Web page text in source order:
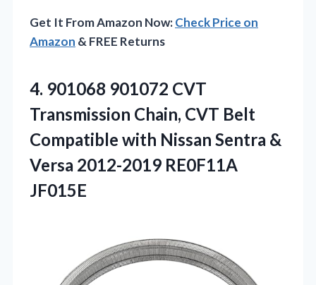
Get It From Amazon Now:Check Price on
Amazon & FREE Returns
4. 901068 901072 CVT
Transmission Chain, CVT Belt
Compatible with Nissan Sentra &
Versa 2012-2019 RE0F11A
JF015E